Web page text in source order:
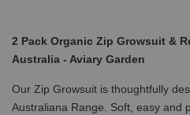
2 Pack Organic Zip Growsuit &
Australia - Aviary Garden
Our Zip Growsuit is thoughtfully
Australiana Range. Soft, easy and